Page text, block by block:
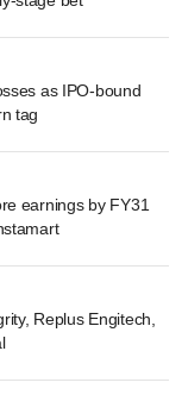
as IPO-bound
tag
earnings by FY31
Replus Engitech,